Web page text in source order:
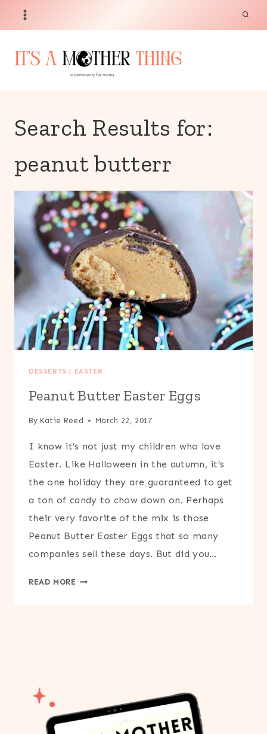
Search Results for:
peanut butterr
DESSERTS | EASTER
Peanut Butter Easter Eggs
By Katie Reed March 22, 2017
I know it’s not just my children who love
Easter. Like Halloween in the autumn, it’s
the one holiday they are guaranteed to get
a ton of candy to chow down on. Perhaps
their very favorite of the mix is those
Peanut Butter Easter Eggs that so many
companies sell these days. But did you…
READ MORE PEANUT